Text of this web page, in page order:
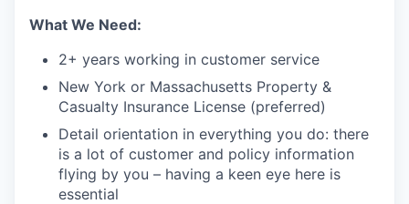
What We Need:
2+ years working in customer service
New York or Massachusetts Property &
Casualty Insurance License (preferred)
Detail orientation in everything you do: there
is a lot of customer and policy information
flying by you – having a keen eye here is
essential